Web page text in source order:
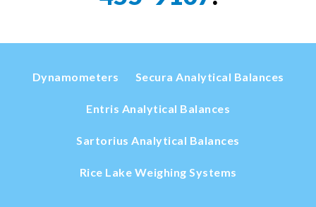
Dynamometers Secura Analytical Balances
Entris Analytical Balances
Sartorius Analytical Balances
Rice Lake Weighing Systems